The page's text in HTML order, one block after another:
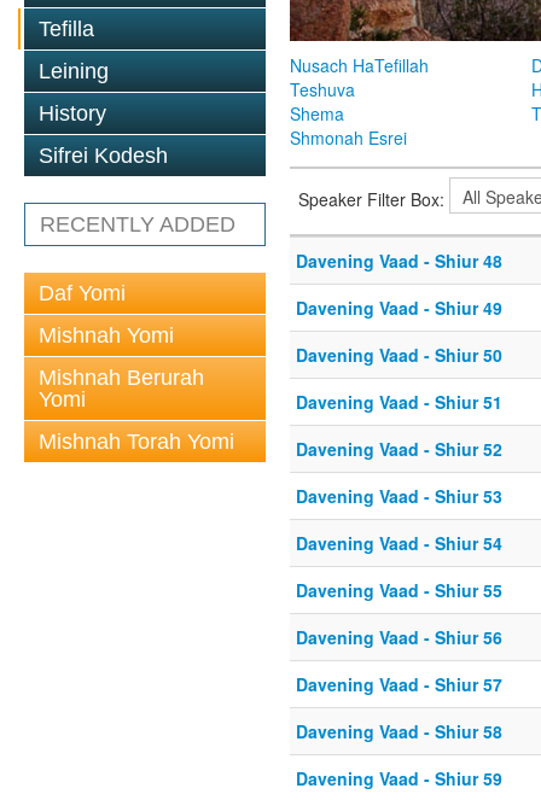
Tefilla
Leining
History
Sifrei Kodesh
RECENTLY ADDED
Daf Yomi
Mishnah Yomi
Mishnah Berurah
Yomi
Mishnah Torah Yomi
Nusach HaTefillah
Teshuva
Shema
Shmonah Esrei
Speaker Filter Box:
Davening Vaad - Shiur 48
Davening Vaad - Shiur 49
Davening Vaad - Shiur 50
Davening Vaad - Shiur 51
Davening Vaad - Shiur 52
Davening Vaad - Shiur 53
Davening Vaad - Shiur 54
Davening Vaad - Shiur 55
Davening Vaad - Shiur 56
Davening Vaad - Shiur 57
Davening Vaad - Shiur 58
Davening Vaad - Shiur 59